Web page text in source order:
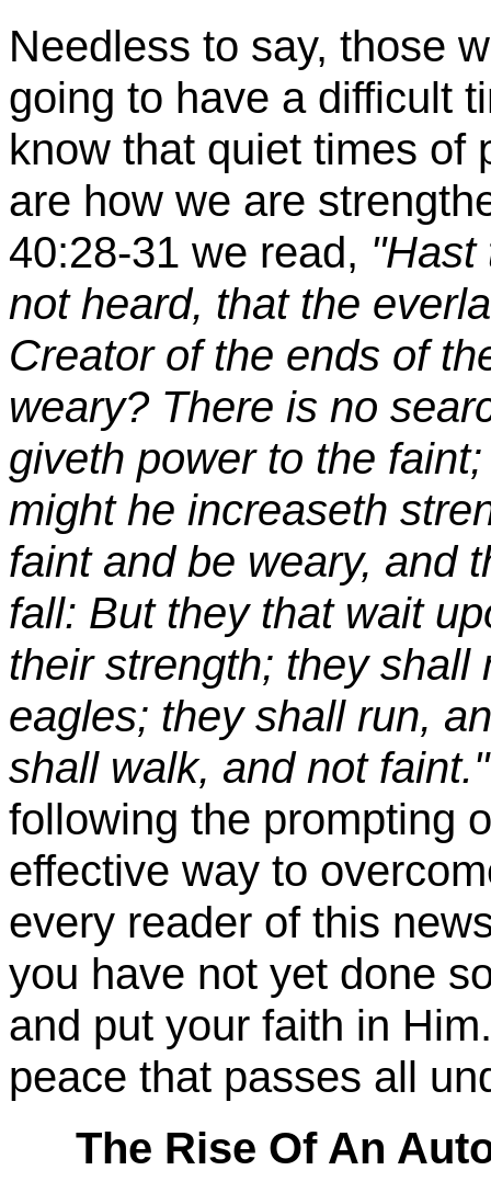
Needless to say, those
going to have a difficult
know that quiet times of
are how we are
40:28-31 we read, "Hast
not heard, that the
Creator of the ends of
weary? There is no
giveth power to the
might he increaseth
faint and be weary, and
fall: But they that wait
their strength; they
eagles; they shall run,
shall walk, and not faint."
following the prompting
effective way to
every reader of this
you have not yet done
and put your faith in
peace that passes all
The Rise Of An